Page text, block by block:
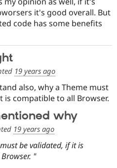
it's good overall. But
code has some benefits
19 years ago
also, why a Theme must
is compatible to all Browser.
why
19 years ago
be validated, if it is
"